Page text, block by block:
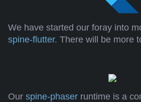
We have started our foray into
spine-flutter. There will be more
Our spine-phaser runtime is a